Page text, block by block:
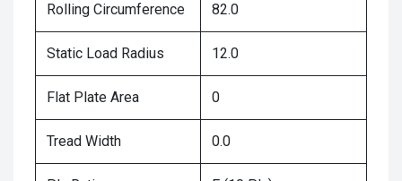
Rolling Circumference 82.0
Static Load Radius 12.0
Flat Plate Area 0
Tread Width 0.0